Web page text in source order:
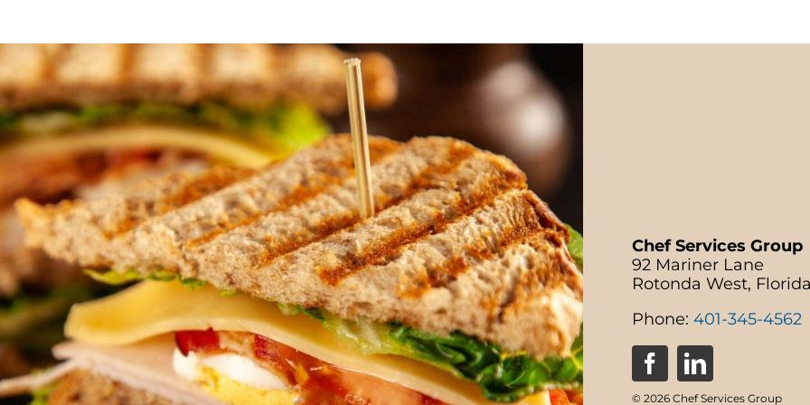
Chef Services Group
92 Mariner Lane
Rotonda West,
Phone: 401-345-4562
© 2026 Chef Services Group